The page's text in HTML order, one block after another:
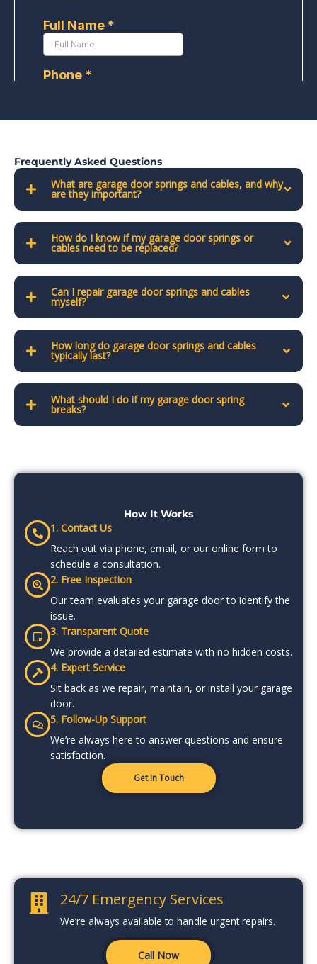
Frequently Asked Questions
What are garage door springs and cables, and why
are they important?
How do I know if my garage door springs or
cables need to be replaced?
Can I repair garage door springs and cables
myself?
How long do garage door springs and cables
typically last?
What should I do if my garage door spring
breaks?
How It Works
1. Contact Us
Reach out via phone, email, or our online form to
schedule a consultation.
2. Free Inspection
Our team evaluates your garage door to identify the
issue.
3. Transparent Quote
We provide a detailed estimate with no hidden costs.
4. Expert Service
Sit back as we repair, maintain, or install your garage
door.
5. Follow-Up Support
We’re always here to answer questions and ensure
satisfaction.
Get In Touch
24/7 Emergency Services
We’re always available to handle urgent repairs.
Call Now